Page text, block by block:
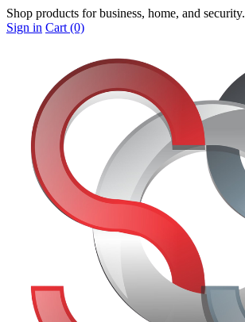
Shop products for business, home, and security.
Sign in Cart (0)